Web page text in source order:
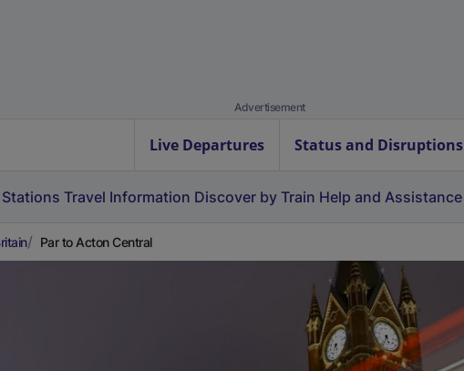
Advertisement
Live Departures Status and Disruptions
Stations Travel Information Discover by Train Help and Assistance
Par to Acton Central